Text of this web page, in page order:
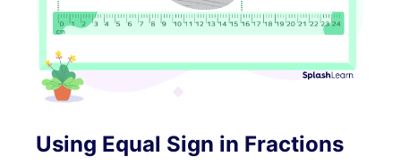
Using Equal Sign in Fractions